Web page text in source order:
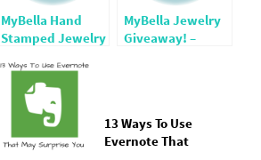
MyBella Hand
Stamped Jewelry
Reviews
MyBella Jewelry
Giveaway! –
13 Ways To Use
Evernote That